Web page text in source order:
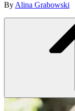
By Alina Grabowski